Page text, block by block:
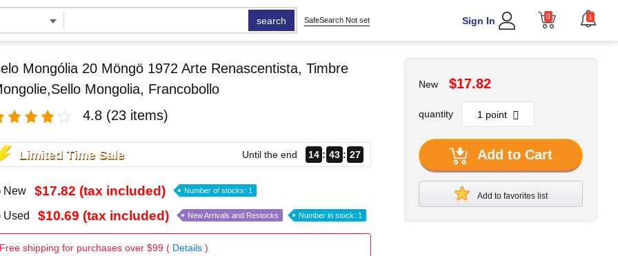
search SafeSearch Not set Sign In 0 1
Mongólia 20 Möngö 1972 Arte Renascentista, Timbre
Mongolia, Francobollo
4.8 (23 items)
Limited Time Sale Until the end 14 43 25
New $17.82 (tax included) Number of stocks: 1
Used $10.69 (tax included) New Arrivals and Restocks Number in stock: 1
Free shipping for purchases over $99 ( Details )
New $17.82
quantity
Add to Cart
Add to favorites list